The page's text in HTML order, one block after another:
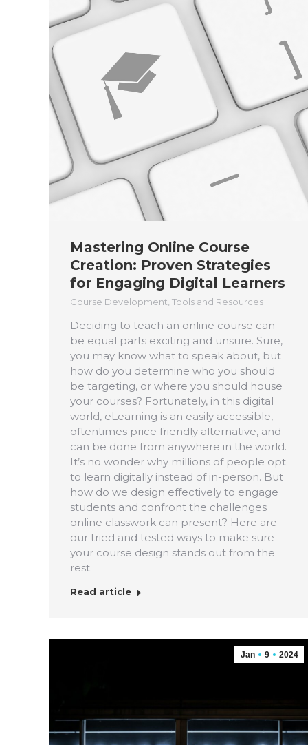
Mastering Online Course
Creation: Proven Strategies
for Engaging Digital Learners
Course Development Tools and Resources
Deciding to teach an online course can
be equal parts exciting and unsure. Sure,
you may know what to speak about, but
how do you determine who you should
be targeting, or where you should house
your courses? Fortunately, in this digital
world, eLearning is an easily accessible,
oftentimes price friendly alternative, and
can be done from anywhere in the world.
It’s no wonder why millions of people opt
to learn digitally instead of in-person. But
how do we design effectively to engage
students and confront the challenges
online classwork can present? Here are
our tried and tested ways to make sure
your course design stands out from the
rest.
Read article
Jan 9 2024